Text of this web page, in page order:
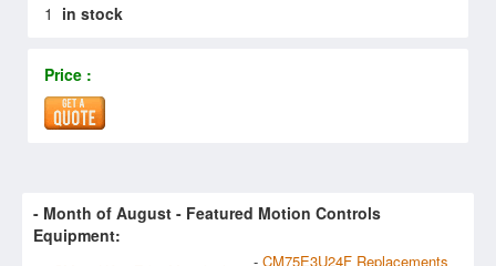
1 in stock
Price :
- Month of August - Featured Motion Controls
Equipment:
- CM75E3U24F Replacements